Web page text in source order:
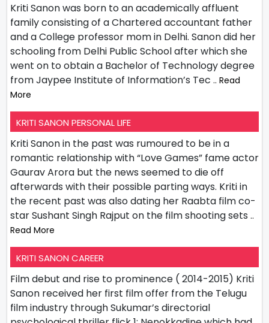
Kriti Sanon was born to an academically affluent
family consisting of a Chartered accountant father
and a College professor mom in Delhi. Sanon did her
schooling from Delhi Public School after which she
went on to obtain a Bachelor of Technology degree
from Jaypee Institute of Information’s Tec .. Read
More
KRITI SANON PERSONAL LIFE
Kriti Sanon in the past was rumoured to be in a
romantic relationship with “Love Games” fame actor
Gaurav Arora but the news seemed to die off
afterwards with their possible parting ways. Kriti in
the recent past was also dating her Raabta film co-
star Sushant Singh Rajput on the film shooting sets ..
Read More
KRITI SANON CAREER
Film debut and rise to prominence ( 2014-2015) Kriti
Sanon received her first film offer from the Telugu
film industry through Sukumar’s directorial